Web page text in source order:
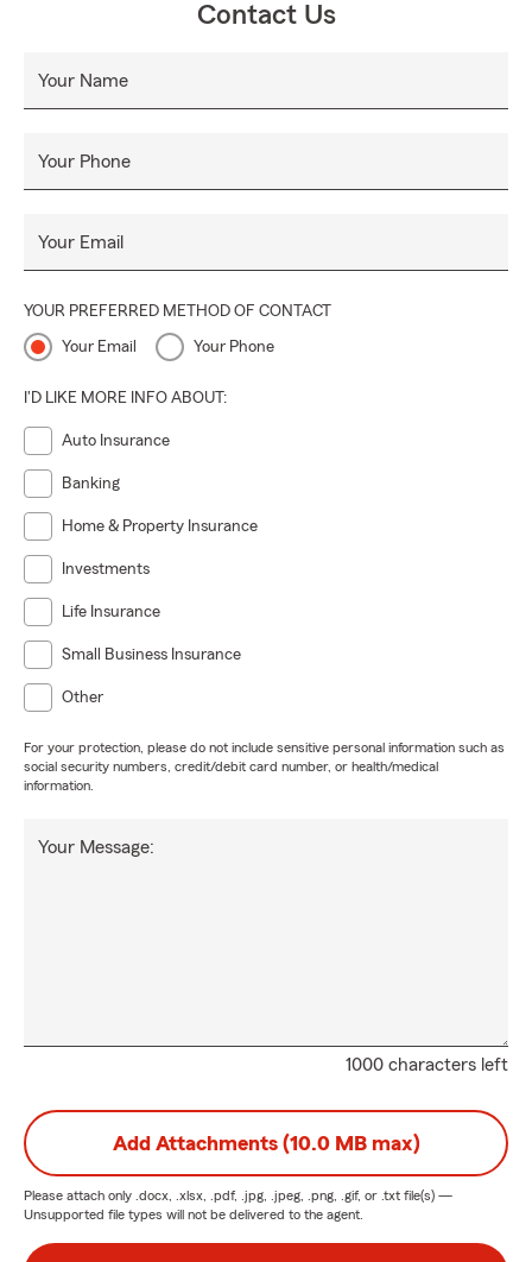
Contact Us
Your Name
Your Phone
Your Email
YOUR PREFERRED METHOD OF CONTACT
Your Email Your Phone
I'D LIKE MORE INFO ABOUT:
Auto Insurance
Banking
Home & Property Insurance
Investments
Life Insurance
Small Business Insurance
Other
For your protection, please do not include sensitive personal information such as
social security numbers, credit/debit card number, or health/medical
information.
1000 characters left
Your Message:
Add Attachments (10.0 MB max)
Please attach only .docx, .xlsx, .pdf, .jpg, .jpeg, .png, .gif, or .txt file(s) —
Unsupported file types will not be delivered to the agent.